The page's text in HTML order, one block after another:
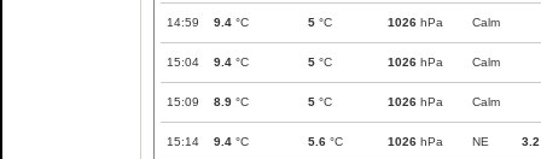
14:59 9.4 °C 5 °C 1026 hPa Calm
15:04 9.4 °C 5 °C 1026 hPa Calm
15:09 8.9 °C 5 °C 1026 hPa Calm
15:14 9.4 °C 5.6 °C 1026 hPa NE 3.2